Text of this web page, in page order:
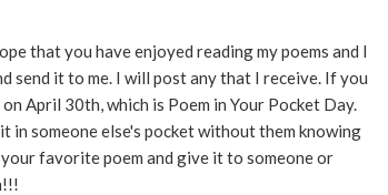
that you have enjoyed reading my poems and I
send it to me. I will post any that I receive. If you
April 30th, which is Poem in Your Pocket Day.
in someone else's pocket without them knowing
favorite poem and give it to someone or